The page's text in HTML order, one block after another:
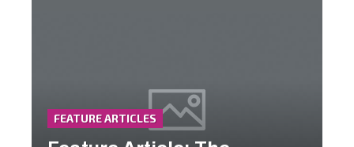
FEATURE ARTICLES